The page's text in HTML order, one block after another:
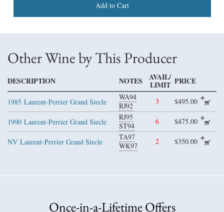
Add to Cart
Other Wine by This Producer
DESCRIPTION NOTES AVAIL/
LIMIT PRICE
1985 Laurent-Perrier Grand Siecle
WA94
RJ92
3 $495.00
1990 Laurent-Perrier Grand Siecle
RJ95
ST94
6 $475.00
NV Laurent-Perrier Grand Siecle
TA97
WK97
2 $350.00
Once-in-a-Lifetime Offers